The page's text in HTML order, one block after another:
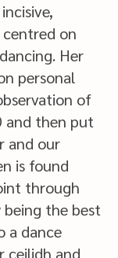
on
Her
personal
of
and then put
and our
is found
through
the best
a dance
ceilidh and